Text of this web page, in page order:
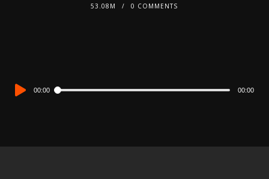
53.08M
0 COMMENTS
Audio
00:00 00:00